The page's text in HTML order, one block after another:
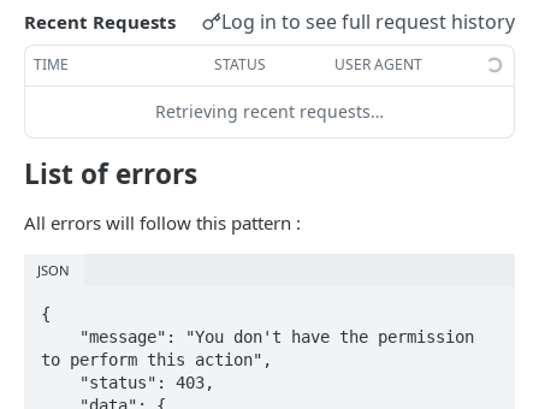
List Products
GET
Search Products POST
Upload Products
Product Upsert
POST
Product inbound Tracking
PRODUCT-SEGMENT
List product segments
INFORMATION-REQUESTS
Request Engine import tracking
Request Engine import
TARIFF
Recent Requests Log in to see full request history
TIME STATUS USER AGENT
Retrieving recent requests…
List of errors
All errors will follow this pattern :
JSON
{
to perform this action",